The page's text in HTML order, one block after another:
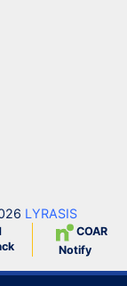
LYRASIS
COAR
Notify